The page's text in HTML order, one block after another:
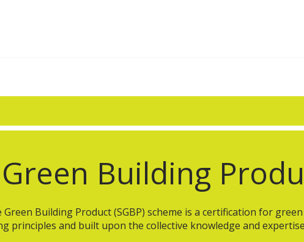
Building
Green Building Product (SGBP) scheme is a certification for
principles and built upon the collective knowledge and